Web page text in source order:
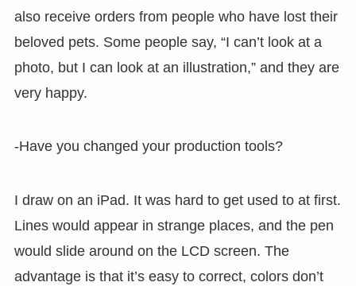
also receive orders from people who have lost their
beloved pets. Some people say, “I can’t look at a
photo, but I can look at an illustration,” and they are
very happy.
-Have you changed your production tools?
I draw on an iPad. It was hard to get used to at first.
Lines would appear in strange places, and the pen
would slide around on the LCD screen. The
advantage is that it’s easy to correct, colors don’t